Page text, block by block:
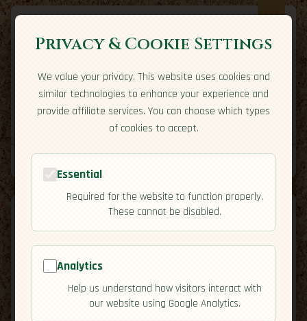
Expatriate Travel
Your adventure starts here
Travel Styles Country Guides
🇷🇴 Romania [Safety]
Privacy & Cookie Settings
We value your privacy. This website uses cookies and
similar technologies to enhance your experience and
provide affiliate services. You can choose which types
of cookies to accept.
Essential
Required for the website to function properly.
These cannot be disabled.
Analytics
Help us understand how visitors interact with
our website using Google Analytics.